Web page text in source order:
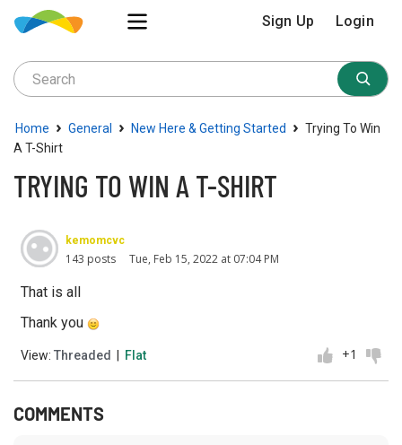
Sign Up Login
Home › General › New Here & Getting Started › Trying To Win
A T-Shirt
TRYING TO WIN A T-SHIRT
kemomcvc
143 posts Tue, Feb 15, 2022 at 07:04 PM
That is all
Thank you
View: Threaded Flat +1
COMMENTS